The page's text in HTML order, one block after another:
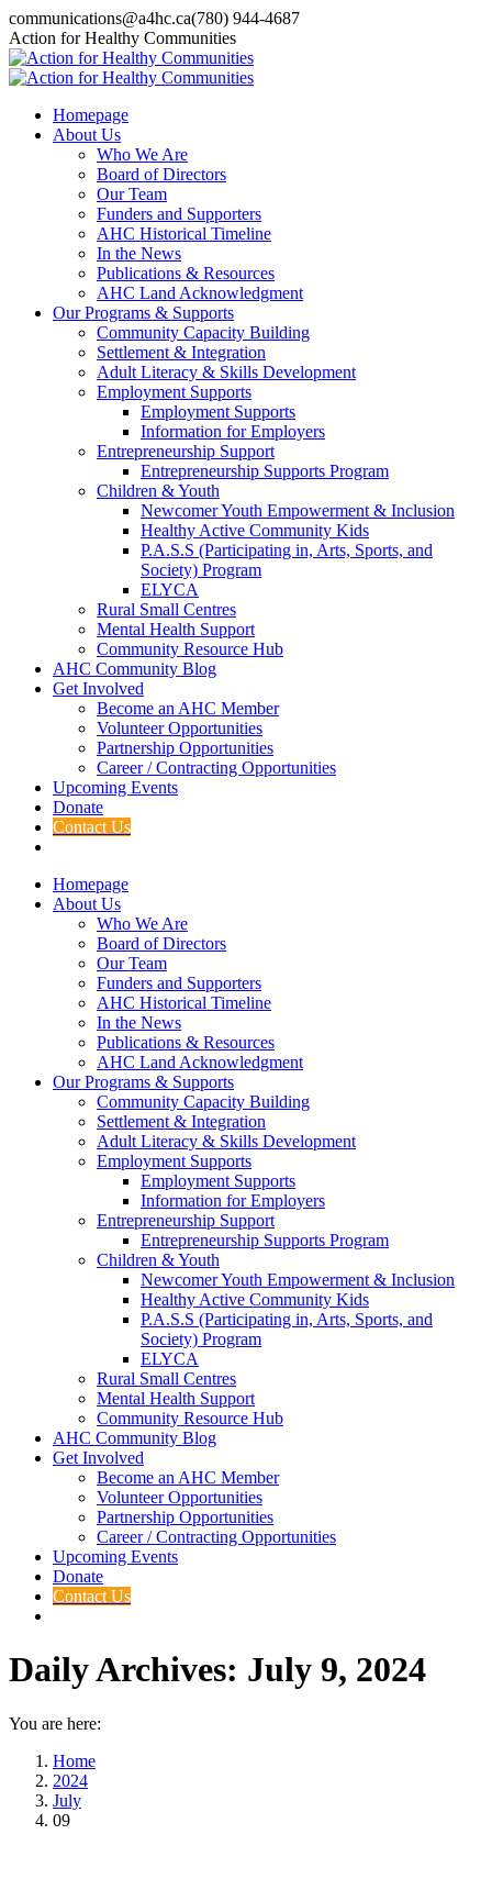
Skip
to
content
communications@a4hc.ca(780) 944-4687
Facebook
page
opens
new
window
Twitter
page
opens
new
window
Instagram
page
opens
new
window
Linkedin
page
opens
new
window
YouTube
page
opens
new
window
Action for Healthy Communities
Homepage
About Us
Who We Are
Board of Directors
Our Team
Funders and Supporters
AHC Historical Timeline
In the News
Publications & Resources
AHC Land Acknowledgment
Our Programs & Supports
Community Capacity Building
Settlement & Integration
Adult Literacy & Skills Development
Employment Supports
Employment Supports
Information for Employers
Entrepreneurship Support
Entrepreneurship Supports Program
Children & Youth
Newcomer Youth Empowerment & Inclusion
Healthy Active Community Kids
P.A.S.S (Participating in, Arts, Sports, and
Society) Program
ELYCA
Rural Small Centres
Mental Health Support
Community Resource Hub
AHC Community Blog
Get Involved
Become an AHC Member
Volunteer Opportunities
Partnership Opportunities
Career / Contracting Opportunities
Upcoming Events
Donate
Contact Us
Homepage
About Us
Who We Are
Board of Directors
Our Team
Funders and Supporters
AHC Historical Timeline
In the News
Publications & Resources
AHC Land Acknowledgment
Our Programs & Supports
Community Capacity Building
Settlement & Integration
Adult Literacy & Skills Development
Employment Supports
Employment Supports
Information for Employers
Entrepreneurship Support
Entrepreneurship Supports Program
Children & Youth
Newcomer Youth Empowerment & Inclusion
Healthy Active Community Kids
P.A.S.S (Participating in, Arts, Sports, and
Society) Program
ELYCA
Rural Small Centres
Mental Health Support
Community Resource Hub
AHC Community Blog
Get Involved
Become an AHC Member
Volunteer Opportunities
Partnership Opportunities
Career / Contracting Opportunities
Upcoming Events
Donate
Contact Us
Daily Archives: July 9, 2024
You are here:
Home
2024
July
09